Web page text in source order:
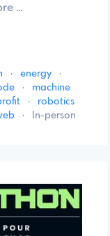
…
· energy
·
·
machine
·
robotics
· In-person